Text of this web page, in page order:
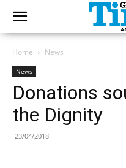
Home News
News
Donations
the Dignity
23/04/2018